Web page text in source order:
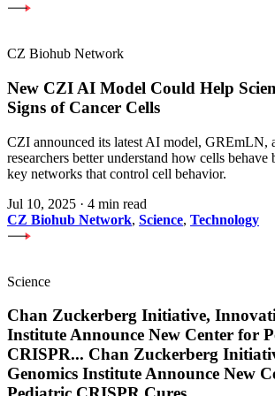
CZ Biohub Network
New CZI AI Model Could Help
Signs of Cancer Cells
CZI announced its latest AI model, GREmLN,
researchers better understand how cells
key networks that control cell behavior.
Jul 10, 2025 · 4 min read
CZ Biohub Network, Science, Technology
Science
Chan Zuckerberg Initiative,
Institute Announce New Center for
CRISPR... Chan Zuckerberg
Genomics Institute Announce New